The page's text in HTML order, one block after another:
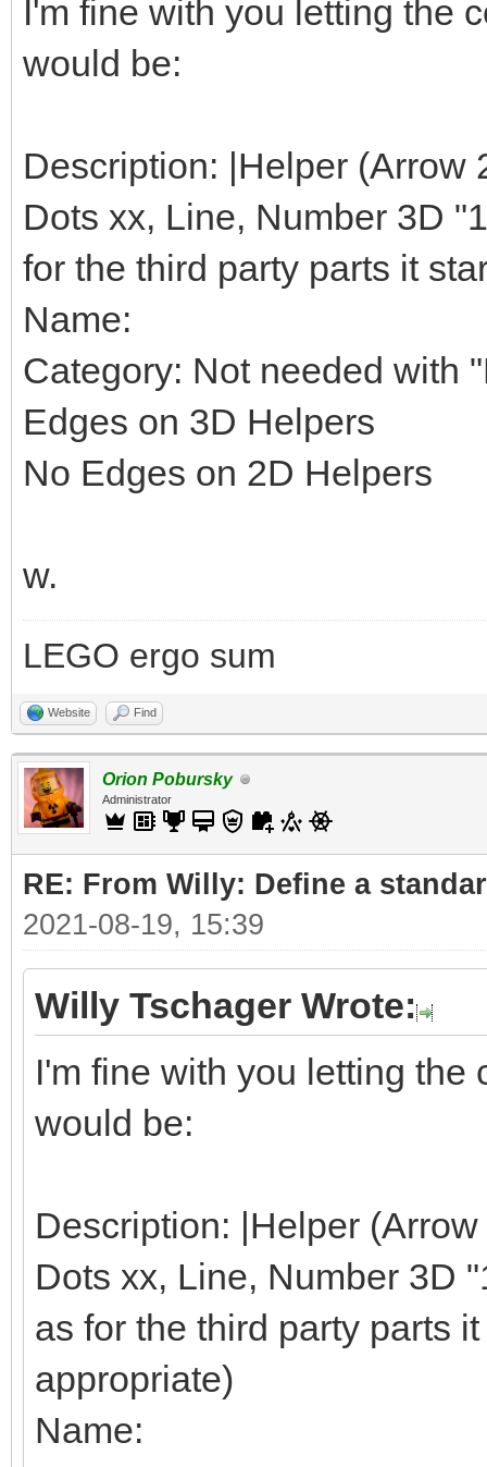
I'm fine with you letting the
would be:
Description: |Helper (Arrow
Dots xx, Line, Number 3D
for the third party parts it
Name:
Category: Not needed with
Edges on 3D Helpers
No Edges on 2D Helpers
w.
LEGO ergo sum
Website Find
Orion Pobursky
Administrator
RE: From Willy: Define a
2021-08-19, 15:39
Willy Tschager Wrote:
I'm fine with you letting
would be:
Description: |Helper
Dots xx, Line, Number 3D
as for the third party parts
appropriate)
Name: